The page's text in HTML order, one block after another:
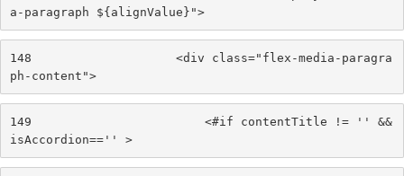
a-paragraph ${alignValue}">
148
                    <div class="flex-media-paragra
ph-content">
149
                        <#if contentTitle != '' &&
isAccordion=='' >